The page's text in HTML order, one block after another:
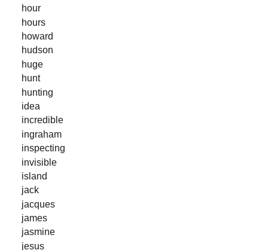
hour
hours
howard
hudson
huge
hunt
hunting
idea
incredible
ingraham
inspecting
invisible
island
jack
jacques
james
jasmine
jesus